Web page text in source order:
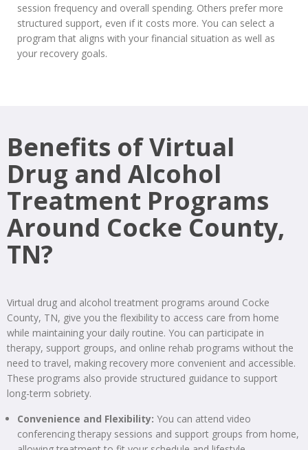
session frequency and overall spending. Others prefer more
structured support, even if it costs more. You can select a
program that aligns with your financial situation as well as
your recovery goals.
Benefits of Virtual
Drug and Alcohol
Treatment Programs
Around Cocke County,
TN?
Virtual drug and alcohol treatment programs around Cocke
County, TN, give you the flexibility to access care from home
while maintaining your daily routine. You can participate in
therapy, support groups, and online rehab programs without the
need to travel, making recovery more convenient and accessible.
These programs also provide structured guidance to support
long-term sobriety.
Convenience and Flexibility: You can attend video
conferencing therapy sessions and support groups from home,